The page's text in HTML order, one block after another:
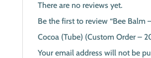
There are no reviews yet.
Be the first to review “Bee Balm
Cocoa (Tube) (Custom Order –
Your email address will not be